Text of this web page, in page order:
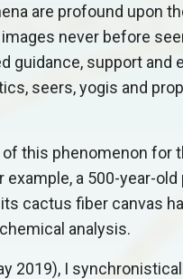
are profound upon
never before
guidance, support
seers, yogis and
this phenomenon
a 500-year-
cactus fiber canvas
analysis.
2019), I